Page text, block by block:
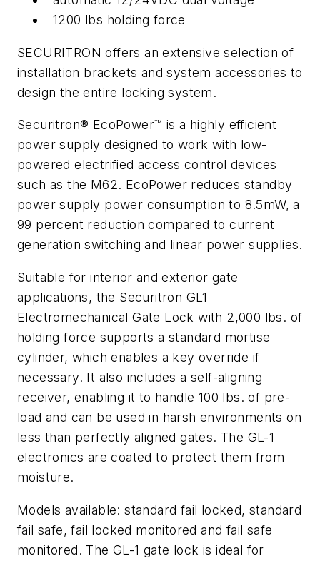
1200 lbs holding force
SECURITRON offers an extensive selection of
installation brackets and system accessories to
design the entire locking system.
Securitron® EcoPower™ is a highly efficient
power supply designed to work with low-
powered electrified access control devices
such as the M62. EcoPower reduces standby
power supply power consumption to 8.5mW, a
99 percent reduction compared to current
generation switching and linear power supplies.
Suitable for interior and exterior gate
applications, the Securitron GL1
Electromechanical Gate Lock with 2,000 lbs. of
holding force supports a standard mortise
cylinder, which enables a key override if
necessary. It also includes a self-aligning
receiver, enabling it to handle 100 lbs. of pre-
load and can be used in harsh environments on
less than perfectly aligned gates. The GL-1
electronics are coated to protect them from
moisture.
Models available: standard fail locked, standard
fail safe, fail locked monitored and fail safe
monitored. The GL-1 gate lock is ideal for